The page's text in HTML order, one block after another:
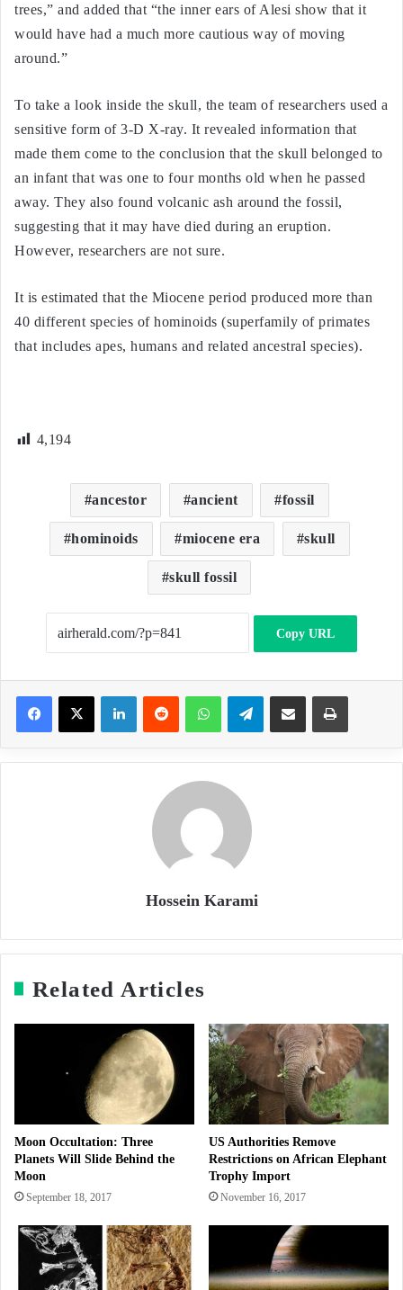
trees,” and added that “the inner ears of Alesi show that it
would have had a much more cautious way of moving
around.”
To take a look inside the skull, the team of researchers used a
sensitive form of 3-D X-ray. It revealed information that
made them come to the conclusion that the skull belonged to
an infant that was one to four months old when he passed
away. They also found volcanic ash around the fossil,
suggesting that it may have died during an eruption.
However, researchers are not sure.
It is estimated that the Miocene period produced more than
40 different species of hominoids (superfamily of primates
that includes apes, humans and related ancestral species).
4,194
ancestor ancient fossil
hominoids miocene era skull
skull fossil
Copy URL
Telegram
Hossein Karami
Related Articles
Moon Occultation: Three
Planets Will Slide Behind the
Moon
September 18, 2017
US Authorities Remove
Restrictions on African Elephant
Trophy Import
November 16, 2017